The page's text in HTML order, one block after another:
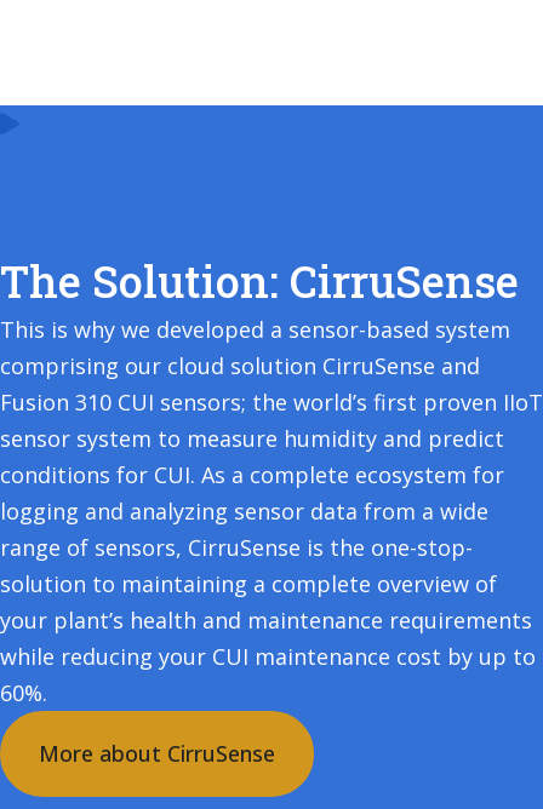
The Solution: CirruSense
This is why we developed a sensor-based system
comprising our cloud solution CirruSense and
Fusion 310 CUI sensors; the world’s first proven IIoT
sensor system to measure humidity and predict
conditions for CUI. As a complete ecosystem for
logging and analyzing sensor data from a wide
range of sensors, CirruSense is the one-stop-
solution to maintaining a complete overview of
your plant’s health and maintenance requirements
while reducing your CUI maintenance cost by up to
60%.
More about CirruSense